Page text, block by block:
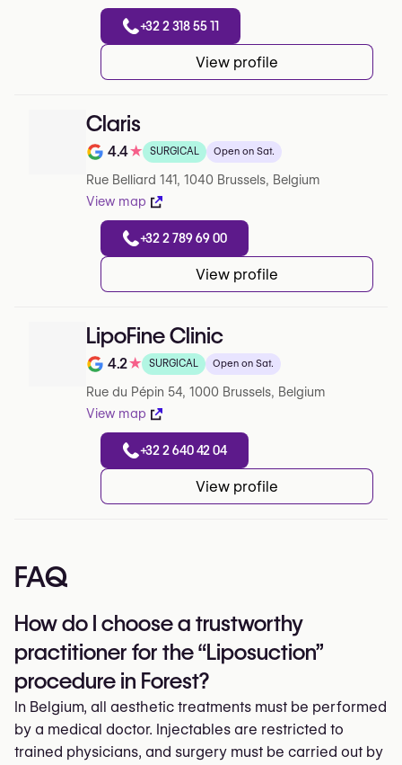
+32 2 318 55 11
View profile
Claris
Note de 4.4 sur 5 sur Google
4.4★ SURGICAL Open on Sat.
Rue Belliard 141, 1040 Brussels, Belgium
View map
+32 2 789 69 00
View profile
LipoFine Clinic
Note de 4.2 sur 5 sur Google
4.2★ SURGICAL Open on Sat.
Rue du Pépin 54, 1000 Brussels, Belgium
View map
+32 2 640 42 04
View profile
FAQ
How do I choose a trustworthy
practitioner for the “Liposuction”
procedure in Forest?
In Belgium, all aesthetic treatments must be performed
by a medical doctor. Injectables are restricted to
trained physicians, and surgery must be carried out by